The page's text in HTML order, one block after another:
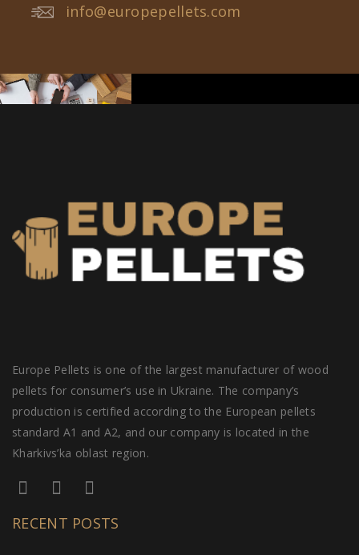
info@europepellets.com
Europe Pellets is one of the largest manufacturer of wood
pellets for consumer’s use in Ukraine. The company’s
production is certified according to the European pellets
standard A1 and A2, and our company is located in the
Kharkivs’ka oblast region.
RECENT POSTS